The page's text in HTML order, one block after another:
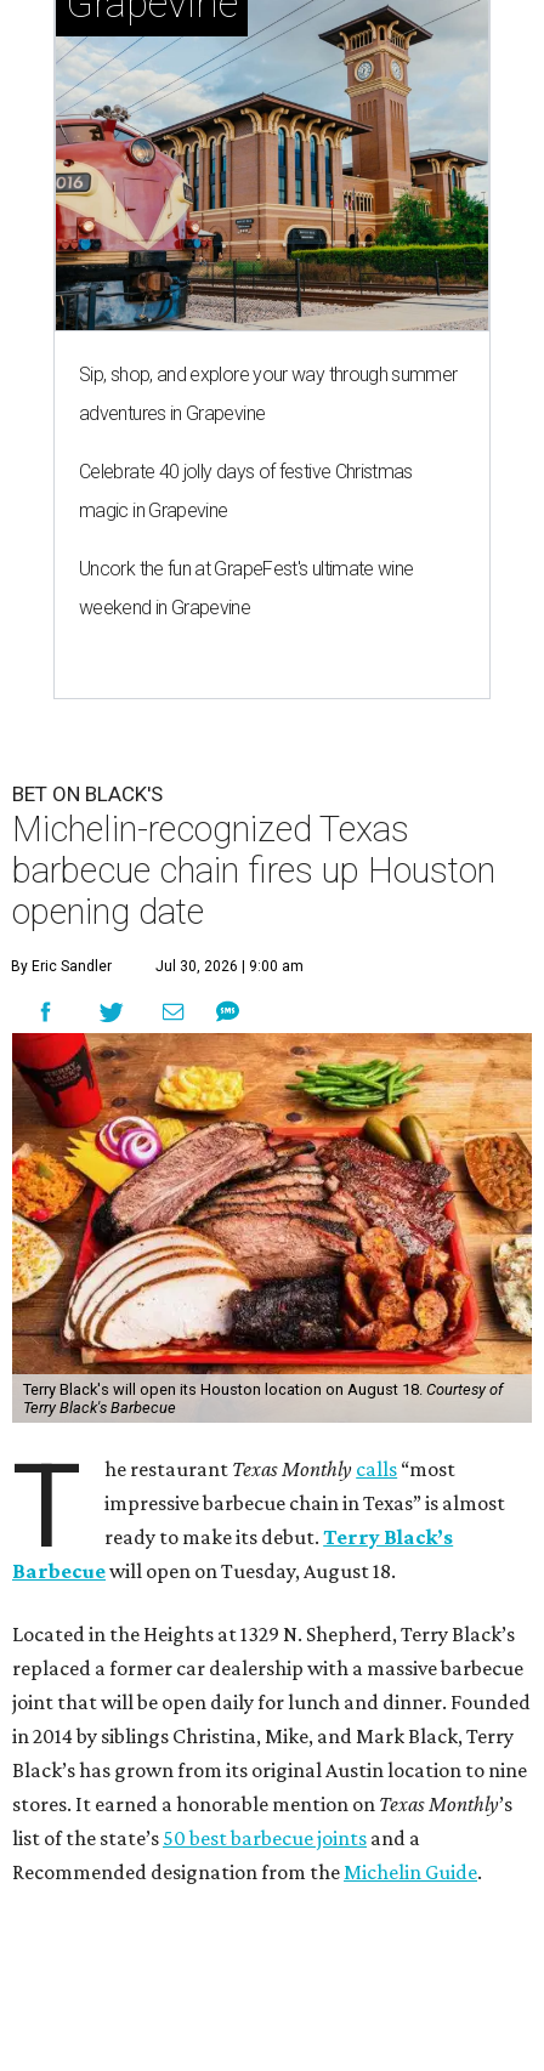
Sip, shop, and explore your way through summer
adventures in Grapevine
Celebrate 40 jolly days of festive Christmas
magic in Grapevine
Uncork the fun at GrapeFest's ultimate wine
weekend in Grapevine
BET ON BLACK'S
Michelin-recognized Texas
barbecue chain fires up Houston
opening date
By Eric Sandler Jul 30, 2026 | 9:00 am
Terry Black's will open its Houston location on August 18. Courtesy of
Terry Black's Barbecue
T he restaurant Texas Monthly calls “most
impressive barbecue chain in Texas” is almost
ready to make its debut.Terry Black’s
Barbecuewill open on Tuesday, August 18.
Located in the Heights at 1329 N. Shepherd, Terry Black’s
replaced a former car dealership with a massive barbecue
joint that will be open daily for lunch and dinner. Founded
in 2014 by siblings Christina, Mike, and Mark Black, Terry
Black’s has grown from its original Austin location to nine
stores. It earned a honorable mention on Texas Monthly’s
list of the state’s 50 best barbecue joints and a
Recommended designation from the Michelin Guide.